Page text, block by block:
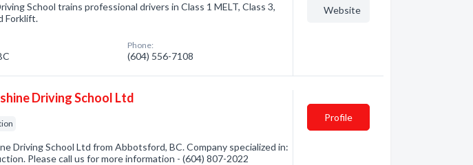
School trains professional drivers in Class 1 MELT, Class 3,
Forklift.
Phone:
(604) 556-7108
Website
Driving School Ltd
Driving School Ltd from Abbotsford, BC. Company specialized in:
Please call us for more information - (604) 807-2022
Profile